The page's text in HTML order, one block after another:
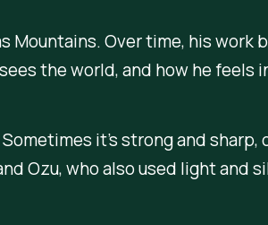
Over time, his work
the world, and how he feels
it’s strong and
Ozu, who also used light and